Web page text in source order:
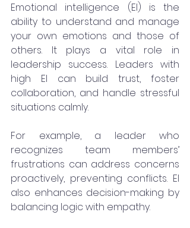
Emotional intelligence (EI) is the
ability to understand and manage
your own emotions and those of
others. It plays a vital role in
leadership success. Leaders with
high EI can build trust, foster
collaboration, and handle stressful
situations calmly.
For example, a leader who
recognizes team members’
frustrations can address concerns
proactively, preventing conflicts. EI
also enhances decision-making by
balancing logic with empathy.